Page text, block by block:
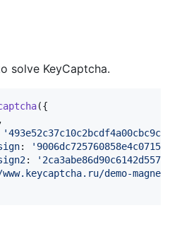
solve KeyCaptcha.
({
,
:
:
demo-